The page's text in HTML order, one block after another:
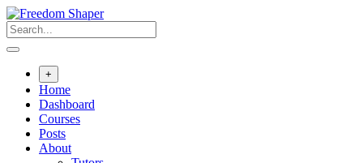
Skip
to
content
+
Home
Dashboard
Courses
Posts
About